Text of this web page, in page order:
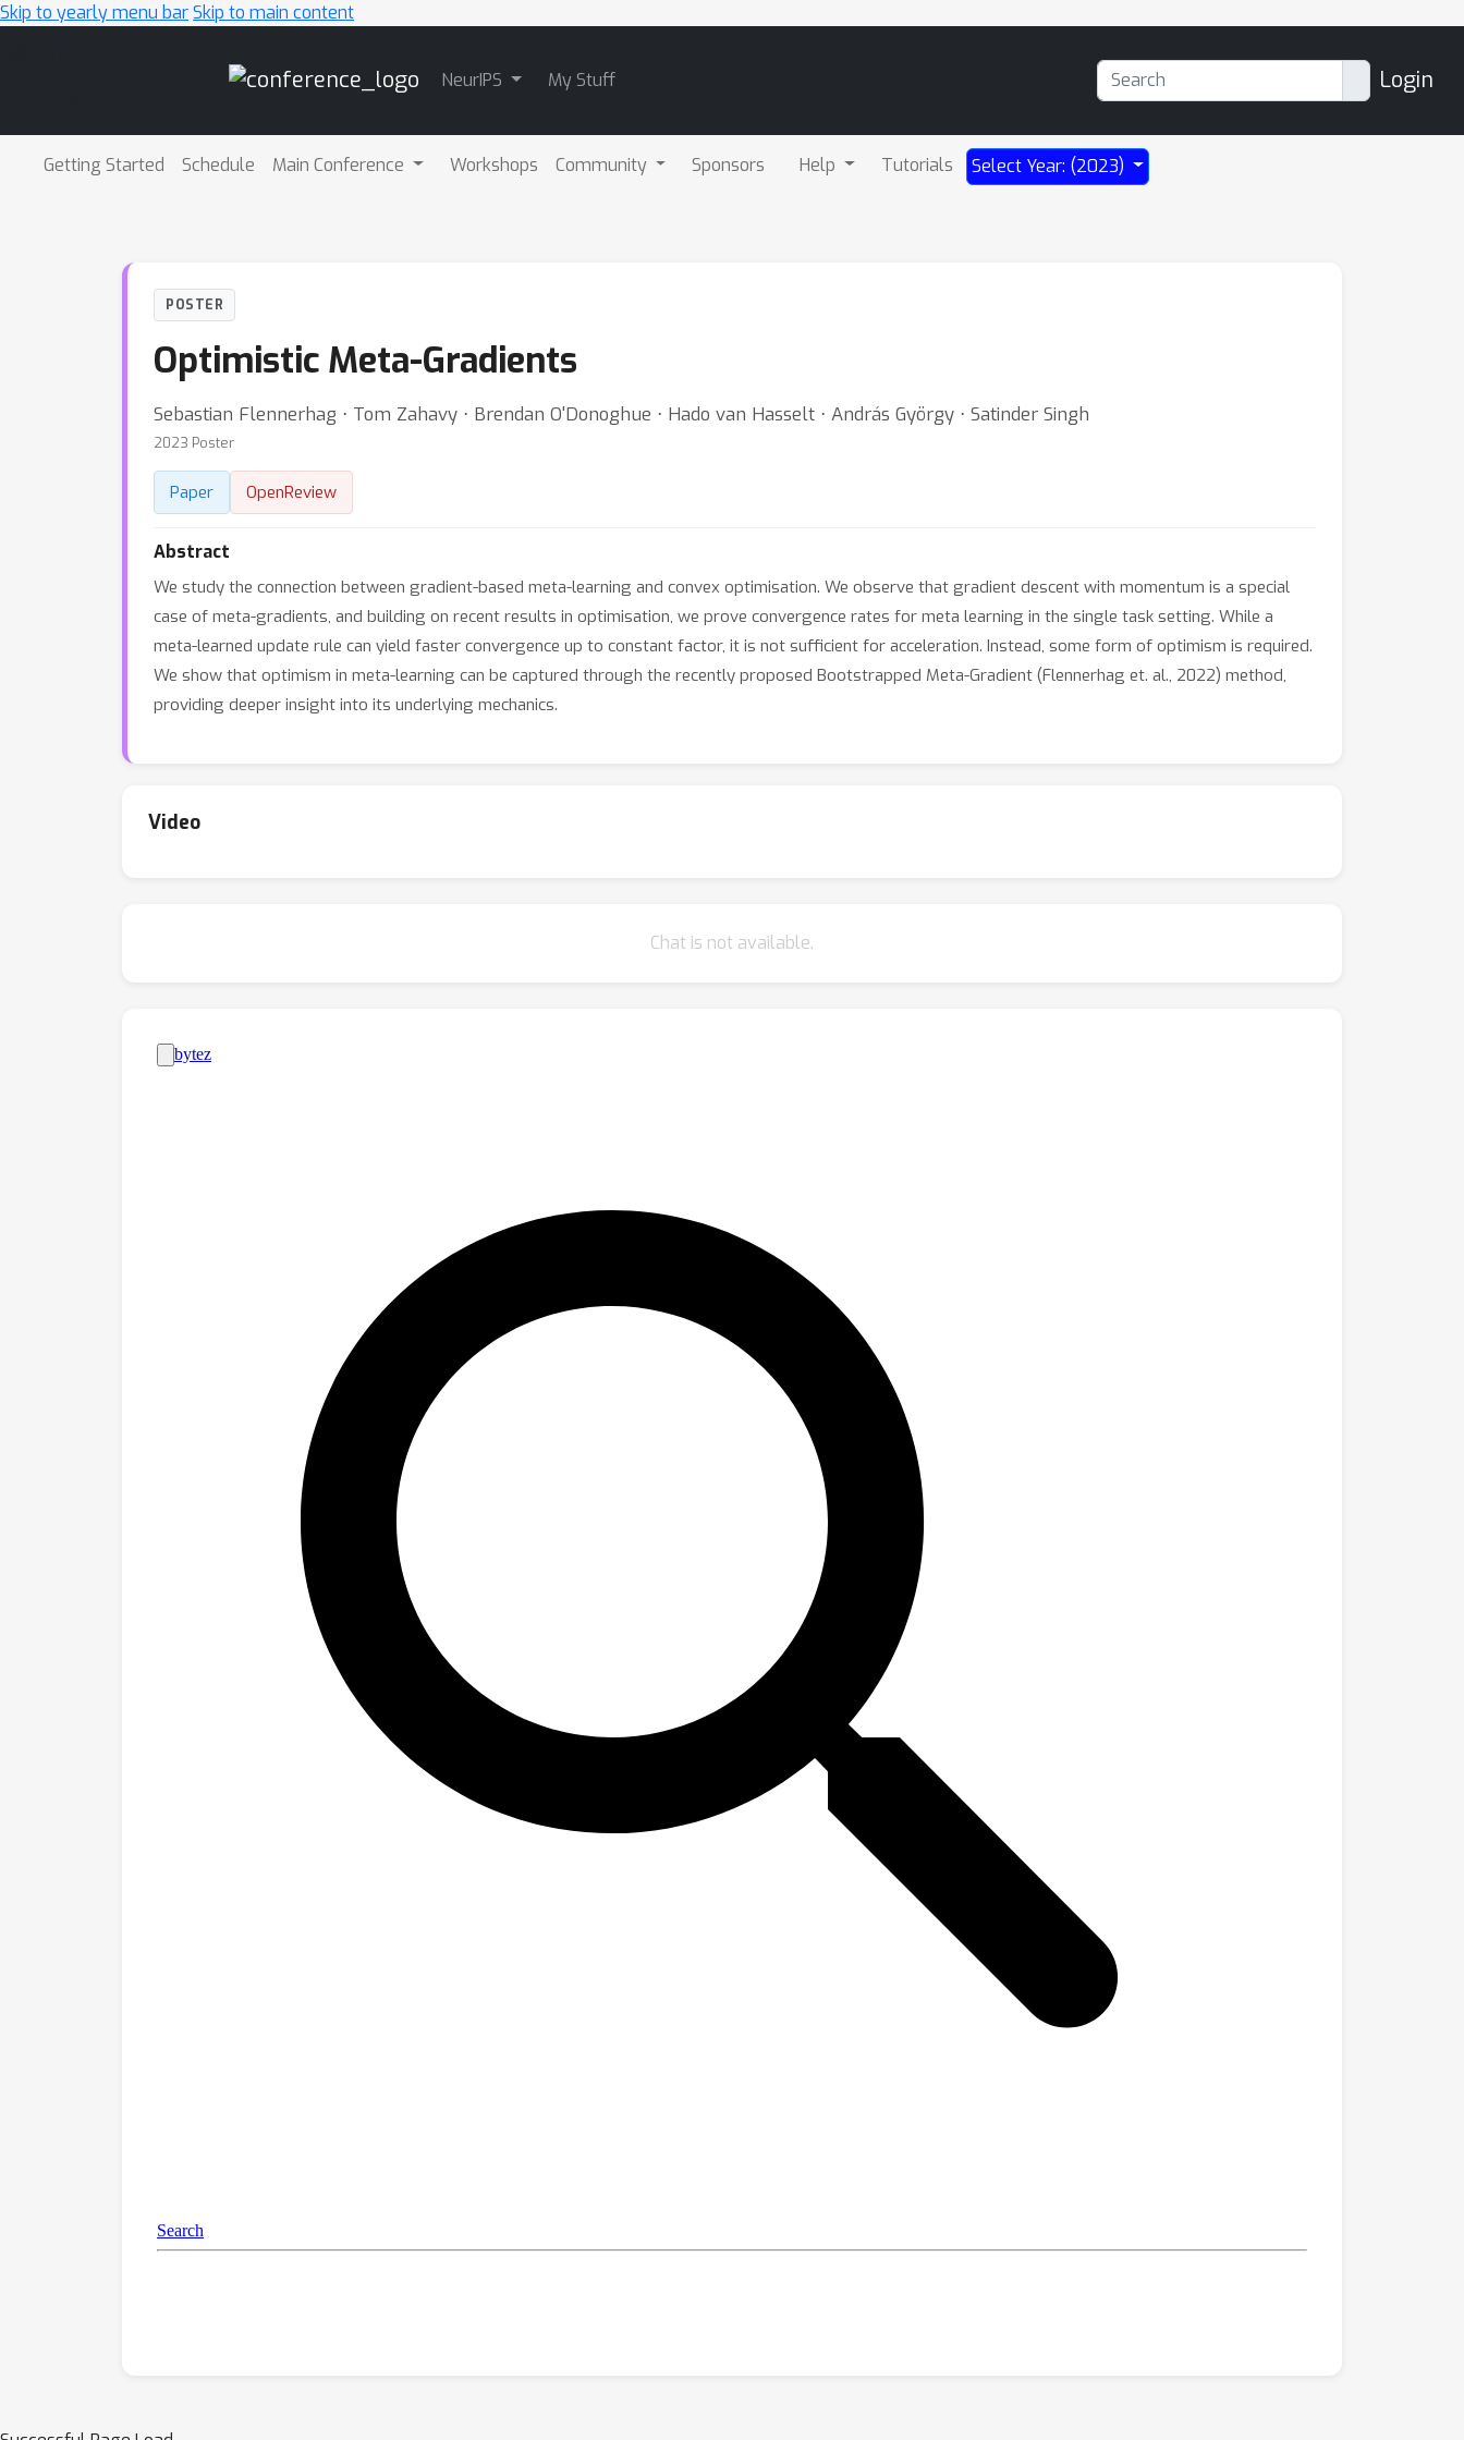
Skip to yearly menu barSkip to main content
NeurIPS My Stuff Login
Getting Started Schedule Main Conference Workshops Community Sponsors Help Tutorials Select Year: (2023)
POSTER
Optimistic Meta-Gradients
Sebastian Flennerhag ⋅ Tom Zahavy ⋅ Brendan O'Donoghue ⋅ Hado van Hasselt ⋅ András György ⋅ Satinder Singh
2023 Poster
Paper OpenReview
Abstract
We study the connection between gradient-based meta-learning and convex optimisation. We observe that gradient descent with momentum is a special
case of meta-gradients, and building on recent results in optimisation, we prove convergence rates for meta learning in the single task setting. While a
meta-learned update rule can yield faster convergence up to constant factor, it is not sufficient for acceleration. Instead, some form of optimism is required.
We show that optimism in meta-learning can be captured through the recently proposed Bootstrapped Meta-Gradient (Flennerhag et. al., 2022) method,
providing deeper insight into its underlying mechanics.
Video
Chat is not available.